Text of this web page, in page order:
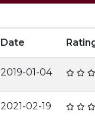
Date
2019-01-04
2021-02-19